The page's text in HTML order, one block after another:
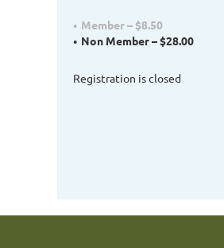
Member – $8.50
Non Member – $28.00
Registration is closed